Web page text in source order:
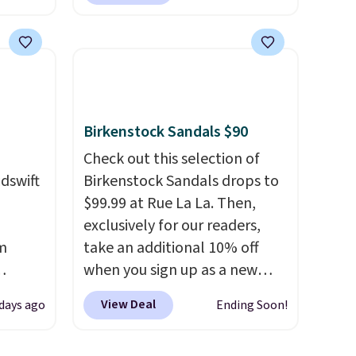
with
and heel window detailing to
original Air Max design. Nike+
members also score free
shipping with the benefit of
having 60 days to return them
should you need a different
size.
ago
Birkenstock Sandals $90
Check out this selection of
Birkenstock Sandals drops to
$99.99 at Rue La La. Then,
exclusively for our readers,
take an additional 10% off
when you sign up as a new
customer through our link.
When you sign up, these
View Deal Ending Soon!